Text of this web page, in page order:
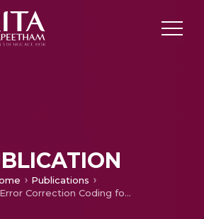
Publications
Efficient Error Correction Coding for Physically Unclonable Functions